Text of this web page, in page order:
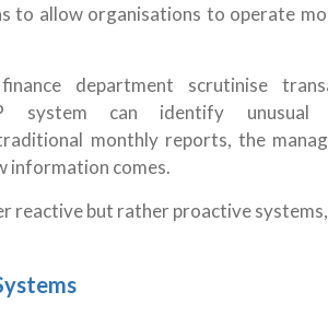
to allow organisations to operate
department scrutinise
system can identify unusual
monthly reports, the
information comes.
reactive but rather proactive